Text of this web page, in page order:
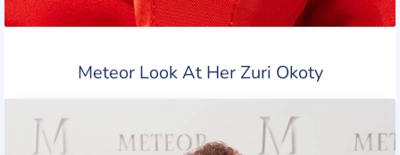
Meteor Look At Her Zuri Okoty